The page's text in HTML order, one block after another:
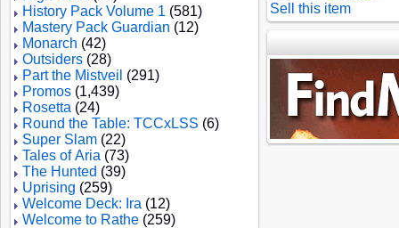
History Pack Volume 1 (581)
Mastery Pack Guardian (12)
Monarch (42)
Outsiders (28)
Part the Mistveil (291)
Promos (1,439)
Rosetta (24)
Round the Table: TCCxLSS (6)
Super Slam (22)
Tales of Aria (73)
The Hunted (39)
Uprising (259)
Welcome Deck: Ira (12)
Welcome to Rathe (259)
Sell this item